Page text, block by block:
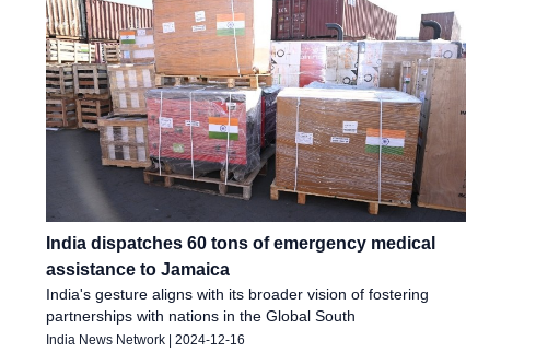
India dispatches 60 tons of emergency medical
assistance to Jamaica
India's gesture aligns with its broader vision of fostering
partnerships with nations in the Global South
India News Network | 2024-12-16